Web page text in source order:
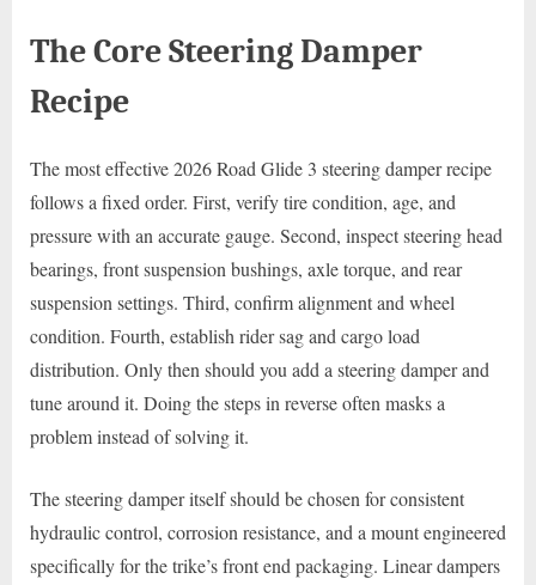
The Core Steering Damper
Recipe
The most effective 2026 Road Glide 3 steering damper recipe
follows a fixed order. First, verify tire condition, age, and
pressure with an accurate gauge. Second, inspect steering head
bearings, front suspension bushings, axle torque, and rear
suspension settings. Third, confirm alignment and wheel
condition. Fourth, establish rider sag and cargo load
distribution. Only then should you add a steering damper and
tune around it. Doing the steps in reverse often masks a
problem instead of solving it.
The steering damper itself should be chosen for consistent
hydraulic control, corrosion resistance, and a mount engineered
specifically for the trike’s front end packaging. Linear dampers